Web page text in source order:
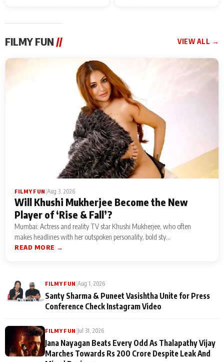
FILMY FUN // VIEW ALL →
FILMY FUN Aug 3, 2026
Will Khushi Mukherjee Become the New
Player of ‘Rise & Fall’?
Mumbai: Actress and reality TV star Khushi Mukherjee, who often
makes headlines with her outspoken personality, bold sty...
READ MORE →
FILMY FUN Aug 1, 2026
Santy Sharma & Puneet Vasishtha Unite for Press
Conference Check Instagram Video
FILMY FUN Jul 31, 2026
Jana Nayagan Beats Every Odd As Thalapathy Vijay
Marches Towards Rs 200 Crore Despite Leak And